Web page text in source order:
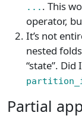
... . This
operator,
It’s not
nested
“state”. Did
Partial